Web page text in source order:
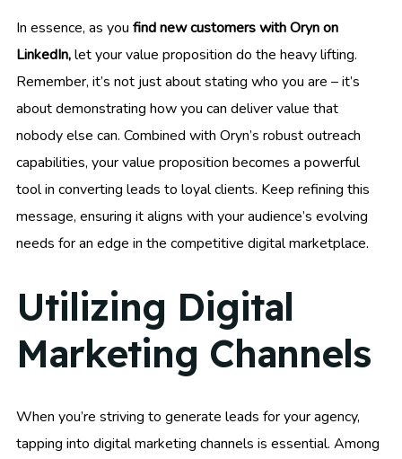
In essence, as you find new customers with Oryn on
LinkedIn,let your value proposition do the heavy lifting.
Remember, it’s not just about stating who you are – it’s
about demonstrating how you can deliver value that
nobody else can. Combined with Oryn’s robust outreach
capabilities, your value proposition becomes a powerful
tool in converting leads to loyal clients. Keep refining this
message, ensuring it aligns with your audience’s evolving
needs for an edge in the competitive digital marketplace.
Utilizing Digital
Marketing Channels
When you’re striving to generate leads for your agency,
tapping into digital marketing channels is essential. Among